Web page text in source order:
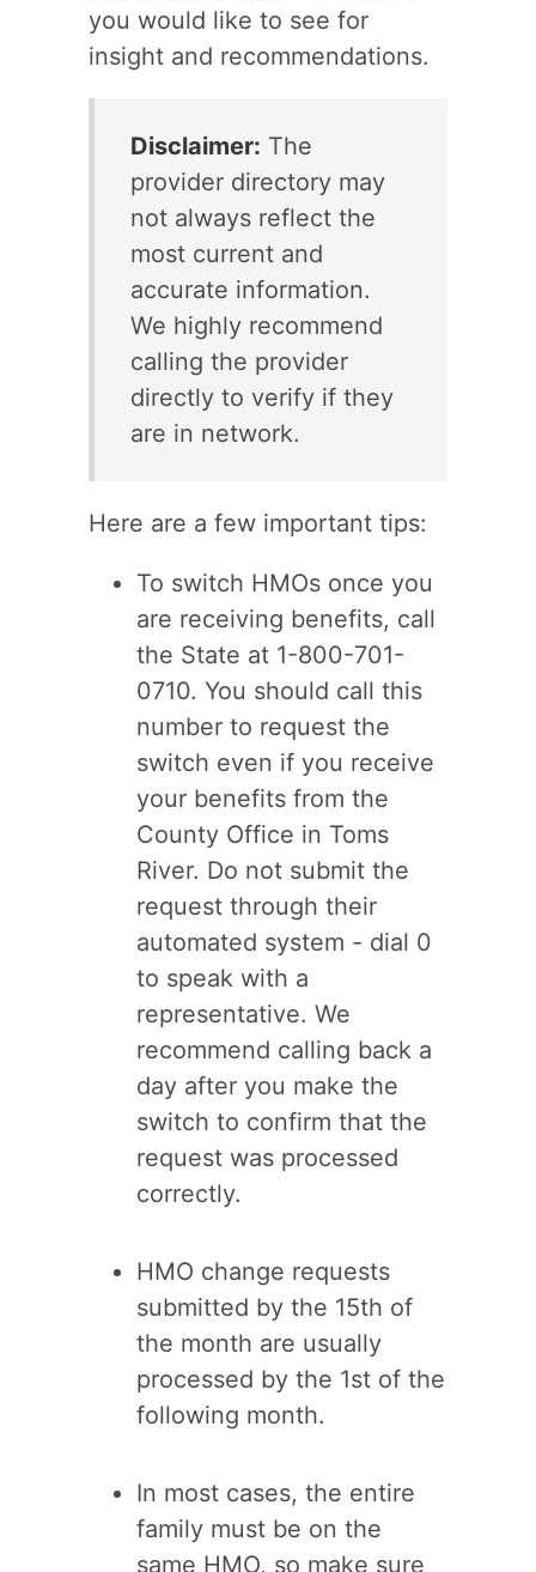
you would like to see for
insight and recommendations.
Disclaimer: The
provider directory may
not always reflect the
most current and
accurate information.
We highly recommend
calling the provider
directly to verify if they
are in network.
Here are a few important tips:
To switch HMOs once you
are receiving benefits, call
the State at 1-800-701-
0710. You should call this
number to request the
switch even if you receive
your benefits from the
County Office in Toms
River. Do not submit the
request through their
automated system - dial 0
to speak with a
representative. We
recommend calling back a
day after you make the
switch to confirm that the
request was processed
correctly.
HMO change requests
submitted by the 15th of
the month are usually
processed by the 1st of the
following month.
In most cases, the entire
family must be on the
same HMO, so make sure